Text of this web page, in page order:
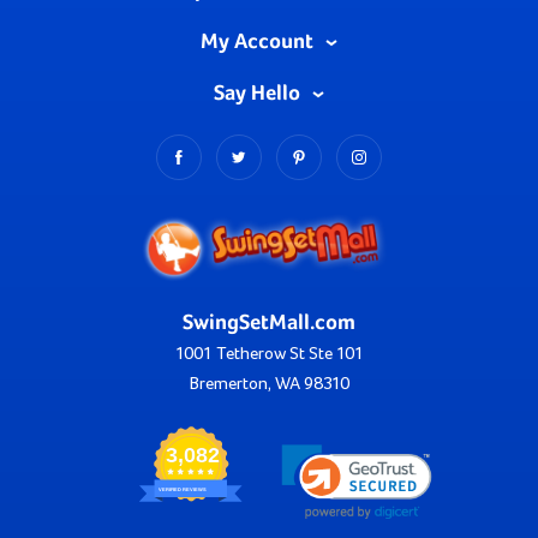
SwingSetMall.com
1001 Tetherow St Ste 101
Bremerton, WA 98310
My Account
Say Hello
3,082
VERIFIED REVIEWS